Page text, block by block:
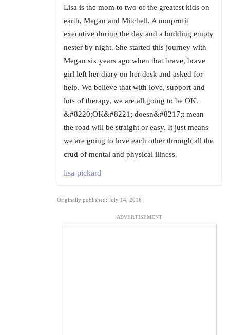
Lisa is the mom to two of the greatest kids on
earth, Megan and Mitchell. A nonprofit
executive during the day and a budding empty
nester by night. She started this journey with
Megan six years ago when that brave, brave
girl left her diary on her desk and asked for
help. We believe that with love, support and
lots of therapy, we are all going to be OK.
&#8220;OK&#8221; doesn&#8217;t mean
the road will be straight or easy. It just means
we are going to love each other through all the
crud of mental and physical illness.
lisa-pickard
Originally published: July 14, 2016
ADVERTISEMENT